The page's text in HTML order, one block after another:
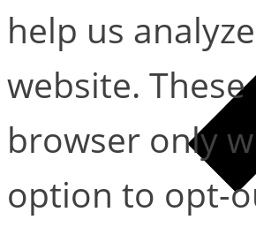
help us
website.
browser only
option to opt-